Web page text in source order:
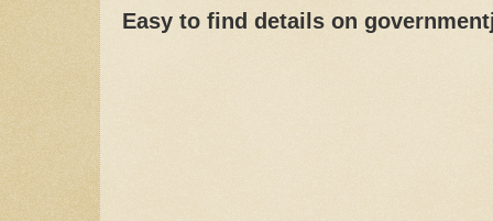
Easy to find details on